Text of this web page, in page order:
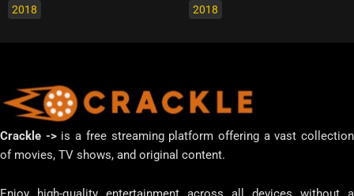
2018 2018
Crackle ->is a free streaming platform offering a vast collection
of movies, TV shows, and original content.